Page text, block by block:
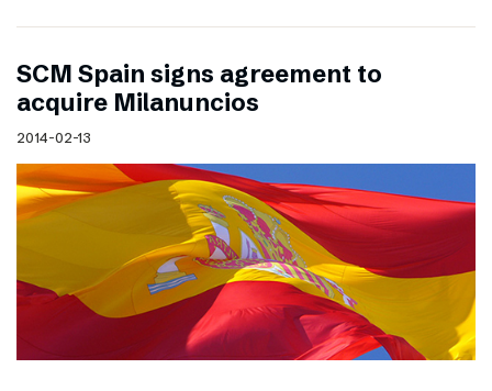
SCM Spain signs agreement to
acquire Milanuncios
2014-02-13